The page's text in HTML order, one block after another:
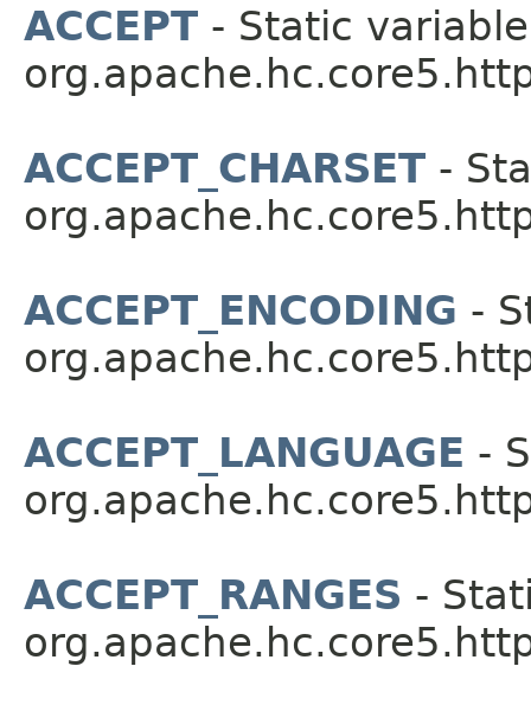
ACCEPT - Static
ACCEPT_CHARSET -
ACCEPT_ENCODING -
ACCEPT_LANGUAGE -
ACCEPT_RANGES -